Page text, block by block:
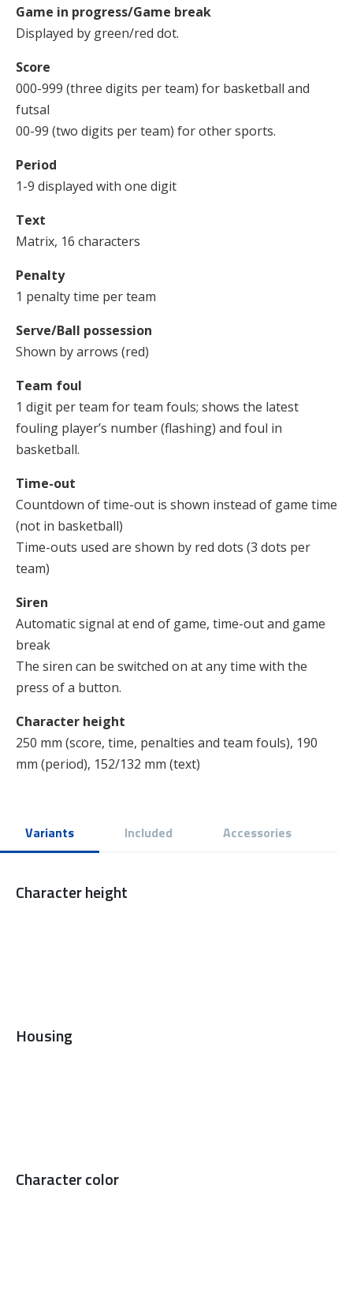
Game in progress/Game break
Displayed by green/red dot.
Score
000-999 (three digits per team) for basketball and
futsal
00-99 (two digits per team) for other sports.
Period
1-9 displayed with one digit
Text
Matrix, 16 characters
Penalty
1 penalty time per team
Serve/Ball possession
Shown by arrows (red)
Team foul
1 digit per team for team fouls; shows the latest
fouling player’s number (flashing) and foul in
basketball.
Time-out
Countdown of time-out is shown instead of game time
(not in basketball)
Time-outs used are shown by red dots (3 dots per
team)
Siren
Automatic signal at end of game, time-out and game
break
The siren can be switched on at any time with the
press of a button.
Character height
250 mm (score, time, penalties and team fouls), 190
mm (period), 152/132 mm (text)
Variants Included Accessories
Character height
Housing
Character color